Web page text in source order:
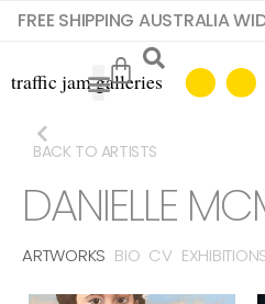
FREE SHIPPING AUSTRALIA
BACK TO ARTISTS
DANIELLE
ARTWORKS BIO CV